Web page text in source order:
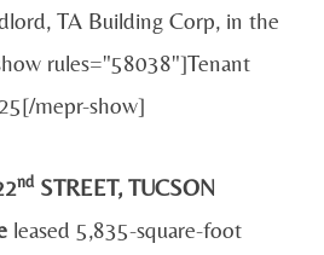
TA Building Corp, in the
rules="58038"]Tenant
mepr-show]
ndSTREET, TUCSON
leased 5,835-square-foot